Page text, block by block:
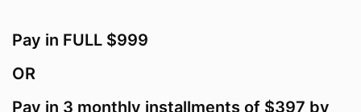
Pay in FULL $999
OR
Pay in 3 monthly installments of $397 by